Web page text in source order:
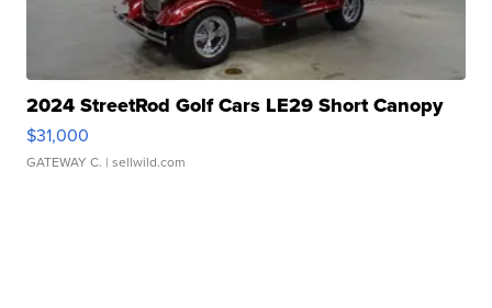
2024 StreetRod Golf Cars LE29 Short Canopy
$31,000
GATEWAY C. | sellwild.com